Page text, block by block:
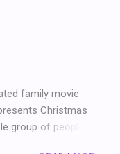
can I give
dinning room
a comment. I’ll
family movie
Christmas
group of people.